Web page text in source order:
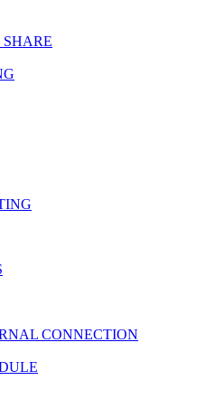
SHARE
CONNECTION